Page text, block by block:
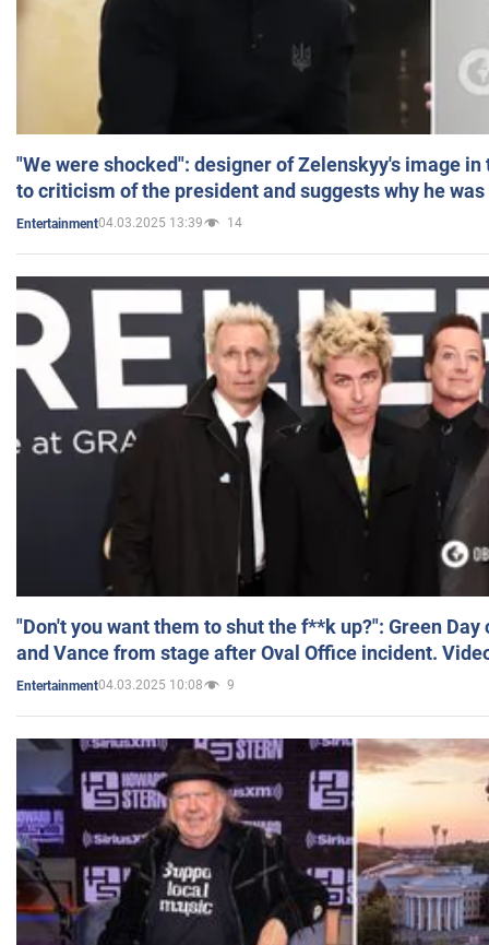
"We were shocked": designer of Zelenskyy's image
to criticism of the president and suggests why he
Entertainment04.03.2025 13:39 14
"Don't you want them to shut the f**k up?": Green
and Vance from stage after Oval Office incident.
Entertainment04.03.2025 10:08 9